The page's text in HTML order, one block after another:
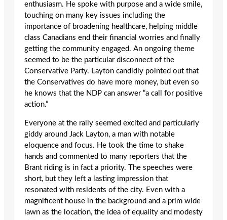
enthusiasm. He spoke with purpose and a wide smile,
touching on many key issues including the
importance of broadening healthcare, helping middle
class Canadians end their financial worries and finally
getting the community engaged. An ongoing theme
seemed to be the particular disconnect of the
Conservative Party. Layton candidly pointed out that
the Conservatives do have more money, but even so
he knows that the NDP can answer “a call for positive
action.”
Everyone at the rally seemed excited and particularly
giddy around Jack Layton, a man with notable
eloquence and focus. He took the time to shake
hands and commented to many reporters that the
Brant riding is in fact a priority. The speeches were
short, but they left a lasting impression that
resonated with residents of the city. Even with a
magnificent house in the background and a prim wide
lawn as the location, the idea of equality and modesty